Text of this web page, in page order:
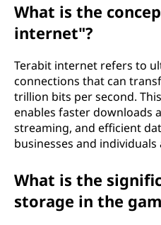
What is the
internet"?
Terabit internet refers to
connections that can
trillion bits per second.
enables faster downloads
streaming, and efficient
businesses and individuals
What is the
storage in the